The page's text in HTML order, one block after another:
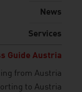
News
Services
Guide Austria
from Austria
to Austria